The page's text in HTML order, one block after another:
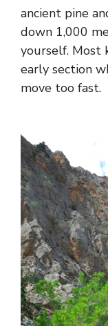
ancient pine
down 1,000
yourself. Most
early section
move too fast.